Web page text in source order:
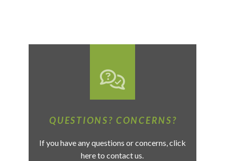
QUESTIONS? CONCERNS?
If you have any questions or concerns, click
here to contact us.